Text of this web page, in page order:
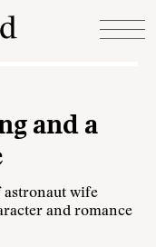
and a
wife
and romance